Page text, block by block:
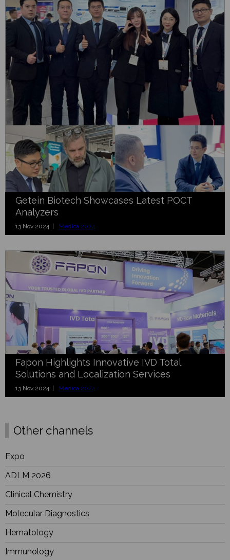
Getein Biotech Showcases Latest POCT
Analyzers
13 Nov 2024 | Medica 2024
Fapon Highlights Innovative IVD Total
Solutions and Localization Services
13 Nov 2024 | Medica 2024
Other channels
Expo
ADLM 2026
Clinical Chemistry
Molecular Diagnostics
Hematology
Immunology